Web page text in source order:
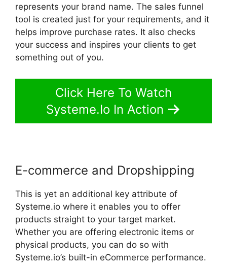
represents your brand name. The sales funnel
tool is created just for your requirements, and it
helps improve purchase rates. It also checks
your success and inspires your clients to get
something out of you.
Click Here To Watch
Systeme.Io In Action
E-commerce and Dropshipping
This is yet an additional key attribute of
Systeme.io where it enables you to offer
products straight to your target market.
Whether you are offering electronic items or
physical products, you can do so with
Systeme.io’s built-in eCommerce performance.